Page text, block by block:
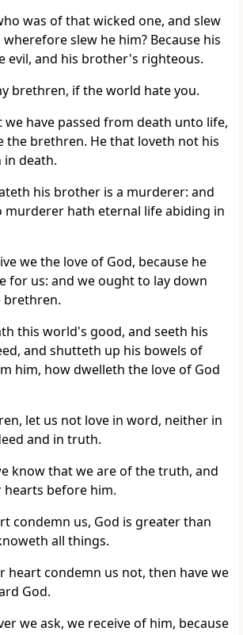
was of that wicked one, and slew
slew he him? Because his
evil, and his brother's righteous.
brethren, if the world hate you.
we have passed from death unto life,
the brethren. He that loveth not his
death.
his brother is a murderer: and
murderer hath eternal life abiding in
we the love of God, because he
for us: and we ought to lay down
brethren.
this world's good, and seeth his
and shutteth up his bowels of
him, how dwelleth the love of God
let us not love in word, neither in
and in truth.
know that we are of the truth, and
hearts before him.
condemn us, God is greater than
all things.
heart condemn us not, then have we
God.
we ask, we receive of him, because